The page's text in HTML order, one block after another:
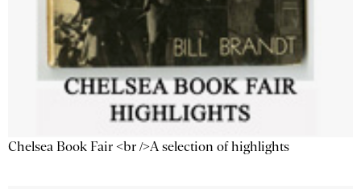
Chelsea Book Fair <br />A selection of highlights